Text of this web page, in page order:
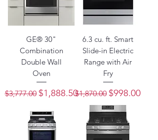
GE® 30"
Combination
Double Wall
Oven
Regular Price
$3,777.00 Sale Price
$1,888.50
6.3 cu. ft. Smart
Slide-in Electric
Range with Air
Fry
Regular Price
$1,870.00 Sale Price
$998.00